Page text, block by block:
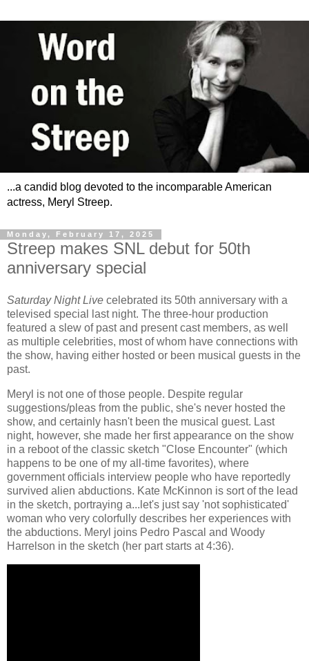
...a candid blog devoted to the incomparable American
actress, Meryl Streep.
Monday, February 17, 2025
Streep makes SNL debut for 50th
anniversary special
Saturday Night Live celebrated its 50th anniversary with a
televised special last night. The three-hour production
featured a slew of past and present cast members, as well
as multiple celebrities, most of whom have connections with
the show, having either hosted or been musical guests in the
past.
Meryl is not one of those people. Despite regular
suggestions/pleas from the public, she's never hosted the
show, and certainly hasn't been the musical guest. Last
night, however, she made her first appearance on the show
in a reboot of the classic sketch "Close Encounter" (which
happens to be one of my all-time favorites), where
government officials interview people who have reportedly
survived alien abductions. Kate McKinnon is sort of the lead
in the sketch, portraying a...let's just say 'not sophisticated'
woman who very colorfully describes her experiences with
the abductions. Meryl joins Pedro Pascal and Woody
Harrelson in the sketch (her part starts at 4:36).